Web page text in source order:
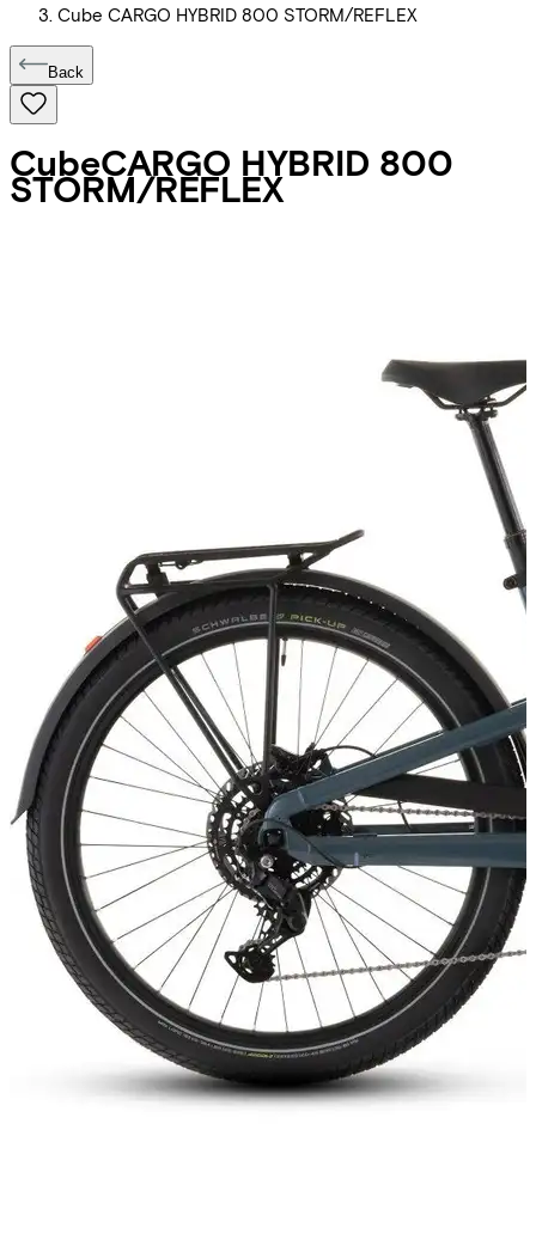
Cube CARGO HYBRID 800 STORM/REFLEX
Back
CubeCARGO HYBRID 800
STORM/REFLEX